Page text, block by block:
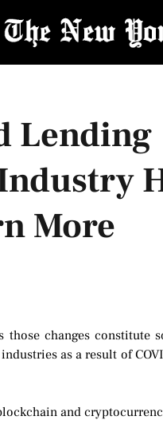
Lending
More
changes constitute
as a result of
and